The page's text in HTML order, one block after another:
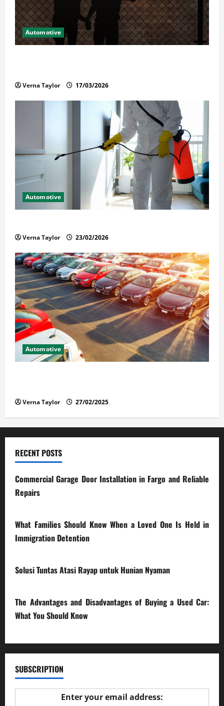
Automotive
Verna Taylor 17/03/2026
Automotive
Verna Taylor 23/02/2026
Automotive
Verna Taylor 27/02/2025
RECENT POSTS
Commercial Garage Door Installation in Fargo and Reliable
Repairs
What Families Should Know When a Loved One Is Held in
Immigration Detention
Solusi Tuntas Atasi Rayap untuk Hunian Nyaman
The Advantages and Disadvantages of Buying a Used Car:
What You Should Know
SUBSCRIPTION
Enter your email address: